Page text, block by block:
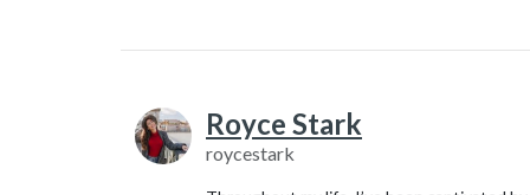
Royce Stark
roycestark